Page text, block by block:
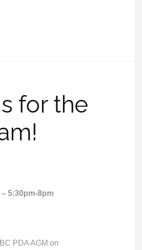
for the
5:30pm-8pm
PDA AGM on